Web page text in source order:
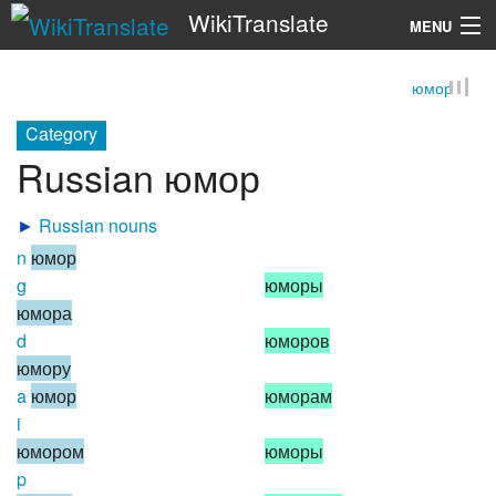
WikiTranslate MENU
юмор
Category
Russian юмор
► Russian nouns
n юмор
g
юмора
d
юмору
a юмор
i
юмором
p
юморы
юморов
юморам
юморы